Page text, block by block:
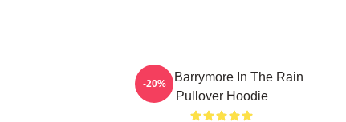
Drew Barrymore In The Rain
Pullover Hoodie
-20%